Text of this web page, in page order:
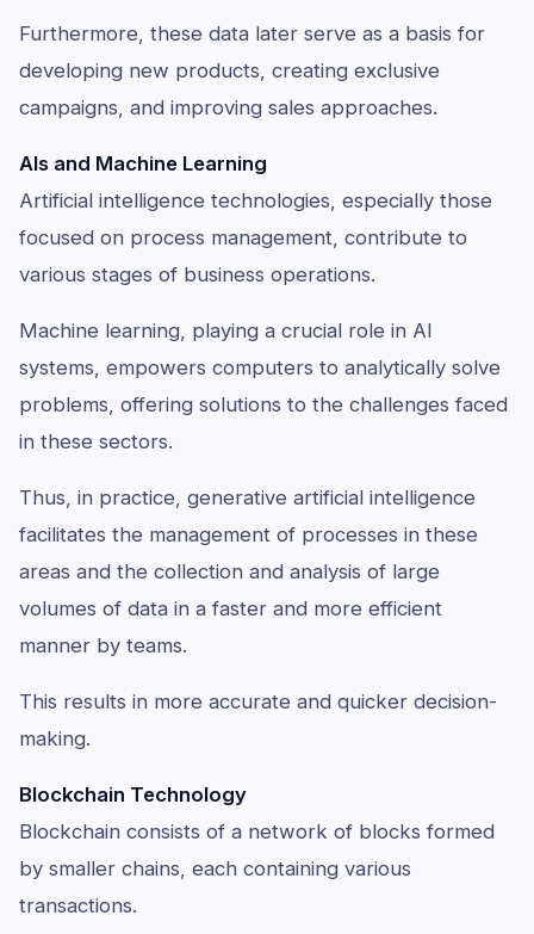
Furthermore, these data later serve as a basis for
developing new products, creating exclusive
campaigns, and improving sales approaches.
AIs and Machine Learning
Artificial intelligence technologies, especially those
focused on process management, contribute to
various stages of business operations.
Machine learning, playing a crucial role in AI
systems, empowers computers to analytically solve
problems, offering solutions to the challenges faced
in these sectors.
Thus, in practice, generative artificial intelligence
facilitates the management of processes in these
areas and the collection and analysis of large
volumes of data in a faster and more efficient
manner by teams.
This results in more accurate and quicker decision-
making.
Blockchain Technology
Blockchain consists of a network of blocks formed
by smaller chains, each containing various
transactions.